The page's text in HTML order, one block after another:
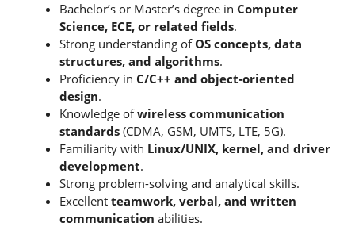
Bachelor’s or Master’s degree in Computer
Science, ECE, or related fields.
Strong understanding ofOS concepts, data
structures, and algorithms.
Proficiency in C/C++ and object-oriented
design.
Knowledge ofwireless communication
standards (CDMA, GSM, UMTS, LTE, 5G).
Familiarity with Linux/UNIX, kernel, and driver
development.
Strong problem-solving and analytical skills.
Excellent teamwork, verbal, and written
communication abilities.